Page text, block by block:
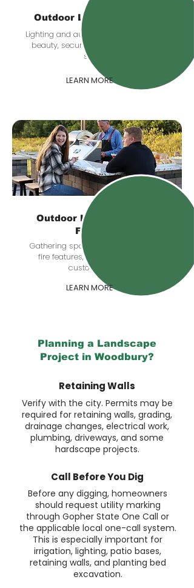
Outdoor Lighting & Audio
Lighting and audio upgrades that add
beauty, security, and comfort after
sunset.
LEARN MORE
Outdoor Kitchens & Fire
Features
Gathering spaces with grill stations,
fire features, seating zones, and
custom details.
LEARN MORE
Planning a Landscape
Project in Woodbury?
Retaining Walls
Verify with the city. Permits may be
required for retaining walls, grading,
drainage changes, electrical work,
plumbing, driveways, and some
hardscape projects.
Call Before You Dig
Before any digging, homeowners
should request utility marking
through Gopher State One Call or
the applicable local one-call system.
This is especially important for
irrigation, lighting, patio bases,
retaining walls, and planting bed
excavation.